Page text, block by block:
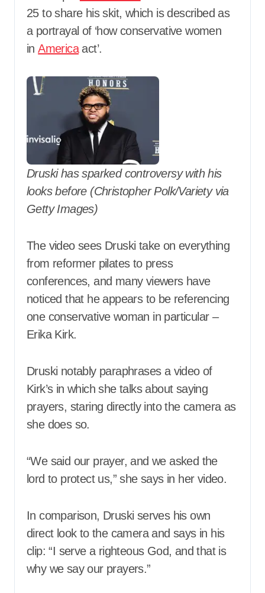
25 to share his skit, which is described as
a portrayal of ‘how conservative women
inAmericaact’.
Druski has sparked controversy with his
looks before (Christopher Polk/Variety via
Getty Images)
The video sees Druski take on everything
from reformer pilates to press
conferences, and many viewers have
noticed that he appears to be referencing
one conservative woman in particular –
Erika Kirk.
Druski notably paraphrases a video of
Kirk’s in which she talks about saying
prayers, staring directly into the camera as
she does so.
“We said our prayer, and we asked the
lord to protect us,” she says in her video.
In comparison, Druski serves his own
direct look to the camera and says in his
clip: “I serve a righteous God, and that is
why we say our prayers.”